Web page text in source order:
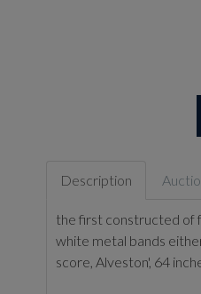
Description
the first constructed of
white metal bands
score, Alveston', 64